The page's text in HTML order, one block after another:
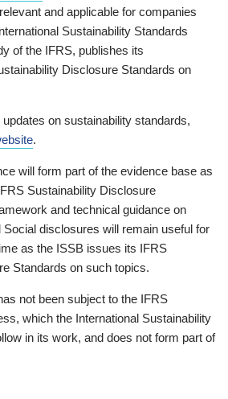
and applicable for companies
Sustainability Standards
of the IFRS, publishes its
Disclosure Standards on
on sustainability standards,
.
will form part of the evidence base as
Sustainability Disclosure
and technical guidance on
Social disclosures will remain useful for
as the ISSB issues its IFRS
Standards on such topics.
not been subject to the IFRS
which the International Sustainability
in its work, and does not form part of